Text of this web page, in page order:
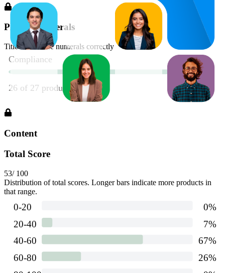
Proper Numerals
Title should use numerals correctly
Content
Total Score
53/ 100
Distribution of total scores. Longer bars indicate more products in
that range.